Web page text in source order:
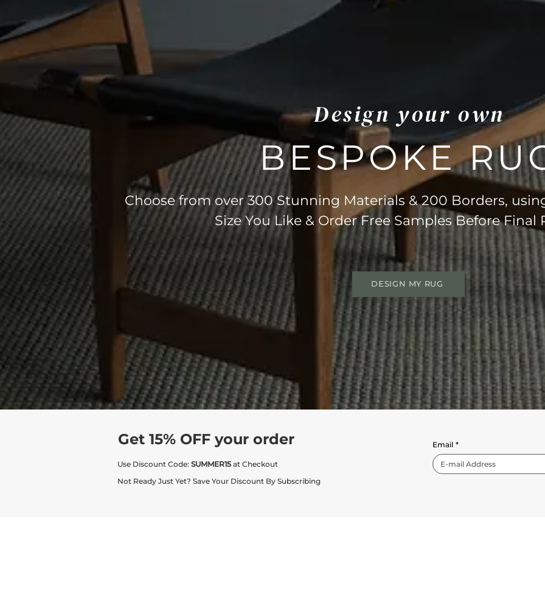
Design your own
BESPOKE
Choose from over 300 Stunning Materials & 200 Borders,
Size You Like & Order Free Samples Before Final
DESIGN MY RUG
Get 15% OFF your order
Use Discount Code: SUMMER15 at Checkout
Not Ready Just Yet? Save Your Discount By Subscribing
Email *